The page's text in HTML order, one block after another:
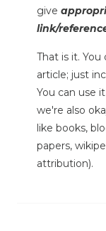
give
link/
That is it.
article; just
You can use
we're also
like books,
papers,
attribution).